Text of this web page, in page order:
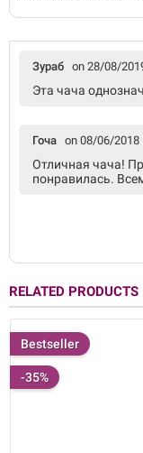
Зураб on 28/08/
Эта чача
Гоча on 08/06/2018
Отличная чача!
понравилась.
RELATED PRODUCTS
Bestseller
-35%